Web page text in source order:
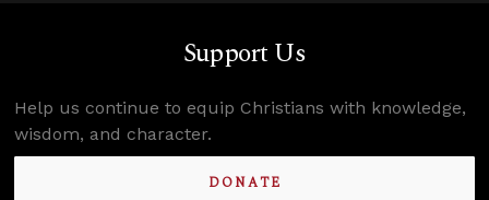
Support Us
Help us continue to equip Christians with knowledge,
wisdom, and character.
DONATE